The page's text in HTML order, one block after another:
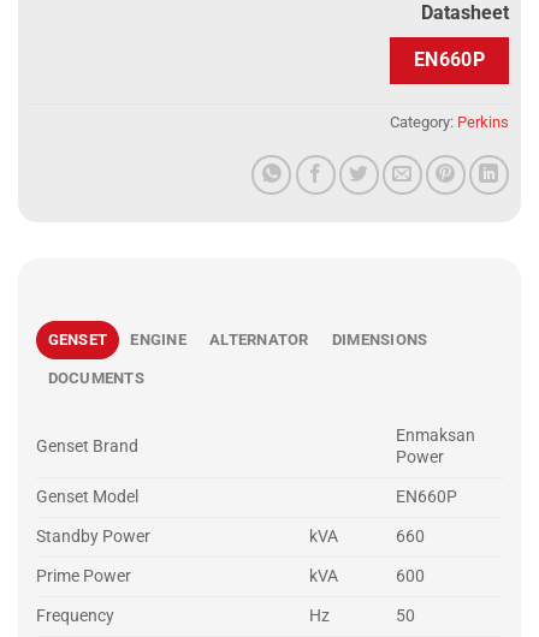
Datasheet
EN660P
Category: Perkins
GENSET ENGINE ALTERNATOR DIMENSIONS
DOCUMENTS
Genset Brand
Enmaksan
Power
Genset Model
EN660P
Standby Power
kVA
660
Prime Power
kVA
600
Frequency
Hz
50